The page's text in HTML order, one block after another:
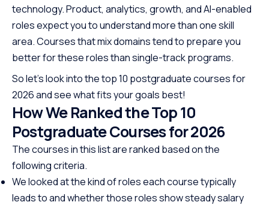
technology. Product, analytics, growth, and AI-enabled
roles expect you to understand more than one skill
area. Courses that mix domains tend to prepare you
better for these roles than single-track programs.
So let’s look into the top 10 postgraduate courses for
2026 and see what fits your goals best!
How We Ranked the Top 10
Postgraduate Courses for 2026
The courses in this list are ranked based on the
following criteria.
We looked at the kind of roles each course typically
leads to and whether those roles show steady salary